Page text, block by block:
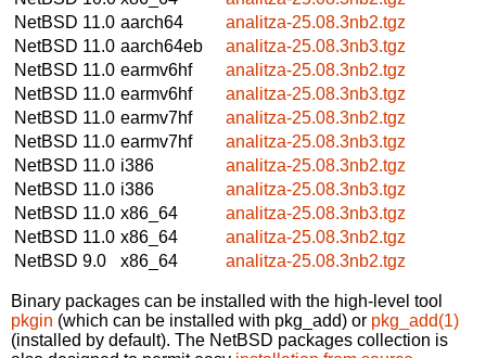
NetBSD 11.0 aarch64
analitza-25.08.3nb2.tgz
NetBSD 11.0 aarch64eb
analitza-25.08.3nb3.tgz
NetBSD 11.0 earmv6hf
analitza-25.08.3nb2.tgz
NetBSD 11.0 earmv6hf
analitza-25.08.3nb3.tgz
NetBSD 11.0 earmv7hf
analitza-25.08.3nb2.tgz
NetBSD 11.0 earmv7hf
analitza-25.08.3nb3.tgz
NetBSD 11.0 i386
analitza-25.08.3nb2.tgz
NetBSD 11.0 i386
analitza-25.08.3nb3.tgz
NetBSD 11.0 x86_64
analitza-25.08.3nb3.tgz
NetBSD 11.0 x86_64
analitza-25.08.3nb2.tgz
NetBSD 9.0
x86_64 analitza-25.08.3nb2.tgz
Binary packages can be installed with the high-level tool
pkgin (which can be installed with pkg_add) or pkg_add(1)
(installed by default). The NetBSD packages collection is